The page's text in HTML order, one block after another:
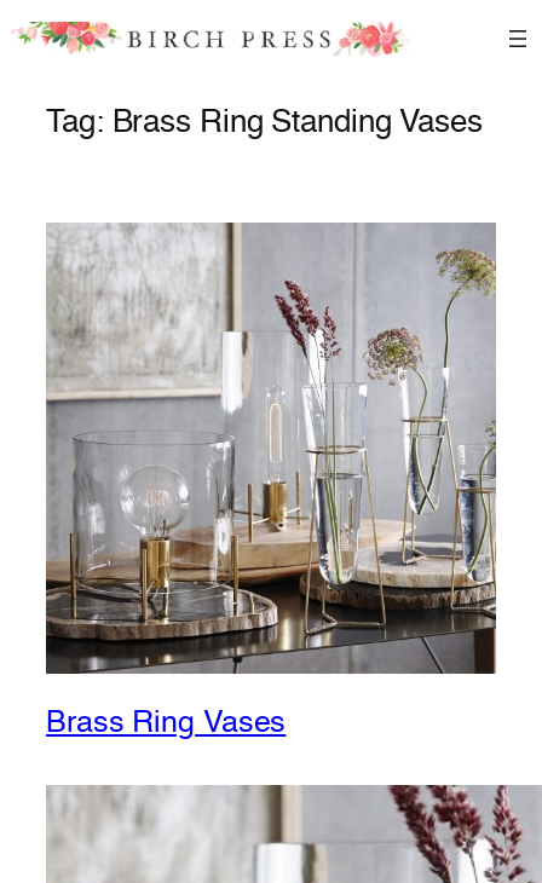
Skip
Tag: Brass Ring Standing Vases
Brass Ring Vases